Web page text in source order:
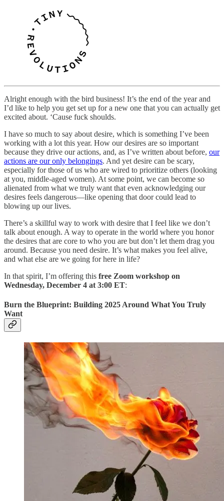
Alright enough with the bird business! It’s the end of the year and
I’d like to help you get set up for a new one that you can actually get
excited about. ‘Cause fuck shoulds.
I have so much to say about desire, which is something I’ve been
working with a lot this year. How our desires are so important
because they drive our actions, and, as I’ve written about before, our
actions are our only belongings. And yet desire can be scary,
especially for those of us who are wired to prioritize others (looking
at you, middle-aged women). At some point, we can become so
alienated from what we truly want that even acknowledging our
desires feels dangerous—like opening that door could lead to
blowing up our lives.
There’s a skillful way to work with desire that I feel like we don’t
talk about enough. A way to operate in the world where you honor
the desires that are core to who you are but don’t let them drag you
around. Because you need desire. It’s what makes you feel alive,
and what else are we going for here in life?
In that spirit, I’m offering this free Zoom workshop on
Wednesday, December 4 at 3:00 ET:
Burn the Blueprint: Building 2025 Around What You Truly
Want